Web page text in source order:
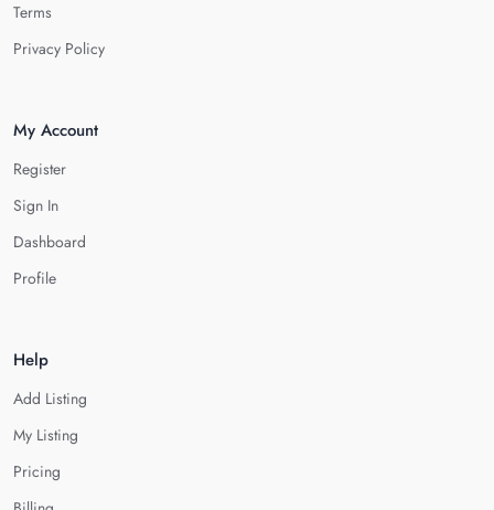
Terms
Privacy Policy
My Account
Register
Sign In
Dashboard
Profile
Help
Add Listing
My Listing
Pricing